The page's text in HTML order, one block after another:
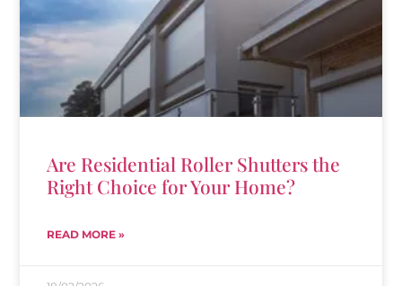
Are Residential Roller Shutters the
Right Choice for Your Home?
READ MORE »